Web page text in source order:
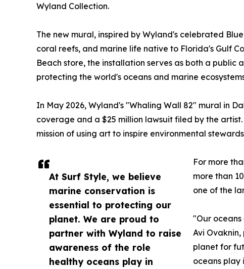
At Surf Style, we believe
marine conservation is
essential to protecting our
planet. We are proud to
partner with Wyland to raise
awareness of the role
healthy oceans play in
Wyland Collection.
The new mural, inspired by Wyland's celebrated
coral reefs, and marine life native to Florida's Gulf
Beach store, the installation serves as both a
protecting the world's oceans and marine
In May 2026, Wyland's "Whaling Wall 82" mural in
coverage and a $25 million lawsuit filed by the
mission of using art to inspire environmental
For more
more than
one of the
"Our
Avi
planet for
oceans play